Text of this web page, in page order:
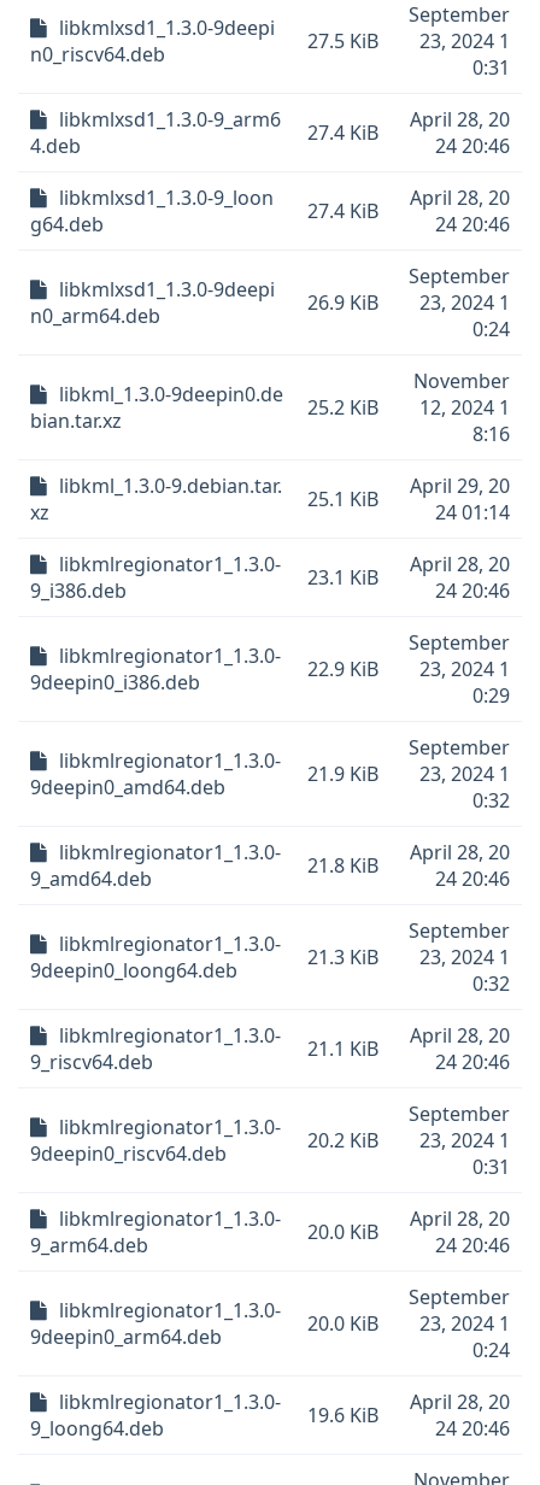
libkmlxsd1_1.3.0-9deepi
n0_riscv64.deb
27.5 KiB
September
23, 2024 1
0:31
libkmlxsd1_1.3.0-9_arm6
4.deb
27.4 KiB
April 28, 20
24 20:46
libkmlxsd1_1.3.0-9_loon
g64.deb
27.4 KiB
April 28, 20
24 20:46
libkmlxsd1_1.3.0-9deepi
n0_arm64.deb
26.9 KiB
September
23, 2024 1
0:24
libkml_1.3.0-9deepin0.de
bian.tar.xz
25.2 KiB
November
12, 2024 1
8:16
libkml_1.3.0-9.debian.tar.
xz
25.1 KiB
April 29, 20
24 01:14
libkmlregionator1_1.3.0-
9_i386.deb
23.1 KiB
April 28, 20
24 20:46
libkmlregionator1_1.3.0-
9deepin0_i386.deb
22.9 KiB
September
23, 2024 1
0:29
libkmlregionator1_1.3.0-
9deepin0_amd64.deb
21.9 KiB
September
23, 2024 1
0:32
libkmlregionator1_1.3.0-
9_amd64.deb
21.8 KiB
April 28, 20
24 20:46
libkmlregionator1_1.3.0-
9deepin0_loong64.deb
21.3 KiB
September
23, 2024 1
0:32
libkmlregionator1_1.3.0-
9_riscv64.deb
21.1 KiB
April 28, 20
24 20:46
libkmlregionator1_1.3.0-
9deepin0_riscv64.deb
20.2 KiB
September
23, 2024 1
0:31
libkmlregionator1_1.3.0-
9_arm64.deb
20.0 KiB
April 28, 20
24 20:46
libkmlregionator1_1.3.0-
9deepin0_arm64.deb
20.0 KiB
September
23, 2024 1
0:24
libkmlregionator1_1.3.0-
9_loong64.deb
19.6 KiB
April 28, 20
24 20:46